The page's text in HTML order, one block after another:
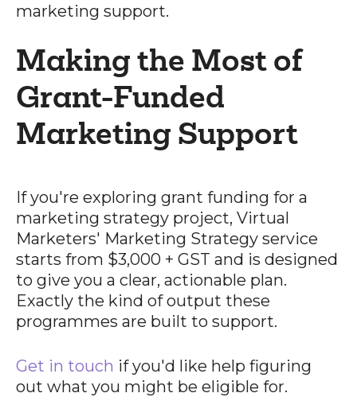
marketing support.
Making the Most of
Grant-Funded
Marketing Support
If you're exploring grant funding for a
marketing strategy project, Virtual
Marketers' Marketing Strategy service
starts from $3,000 + GST and is designed
to give you a clear, actionable plan.
Exactly the kind of output these
programmes are built to support.
Get in touch if you'd like help figuring
out what you might be eligible for.